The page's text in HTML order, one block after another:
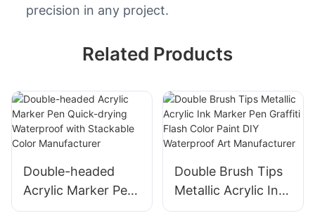
precision in any project.
Related Products
Double-headed
Acrylic Marker Pen
Quick-drying
Double Brush Tips
Metallic Acrylic Ink
Marker Pen Graffiti